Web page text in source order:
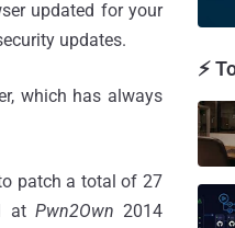
updated for your
updates.
which has always
patch a total of 27
at Pwn2Own2014
⚡